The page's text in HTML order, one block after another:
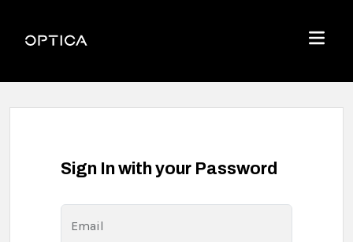
Optica
Menu
Sign In with your Password
Email